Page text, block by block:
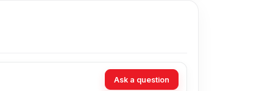
Ask a question